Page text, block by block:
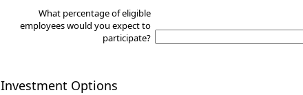
What percentage of eligible
employees would you expect to
participate?
Investment Options